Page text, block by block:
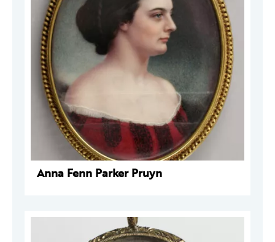
Anna Fenn Parker Pruyn